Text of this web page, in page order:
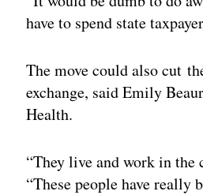
have to spend state
The move could also cut
exchange, said Emily
Health.
“They live and work in the
“These people have really